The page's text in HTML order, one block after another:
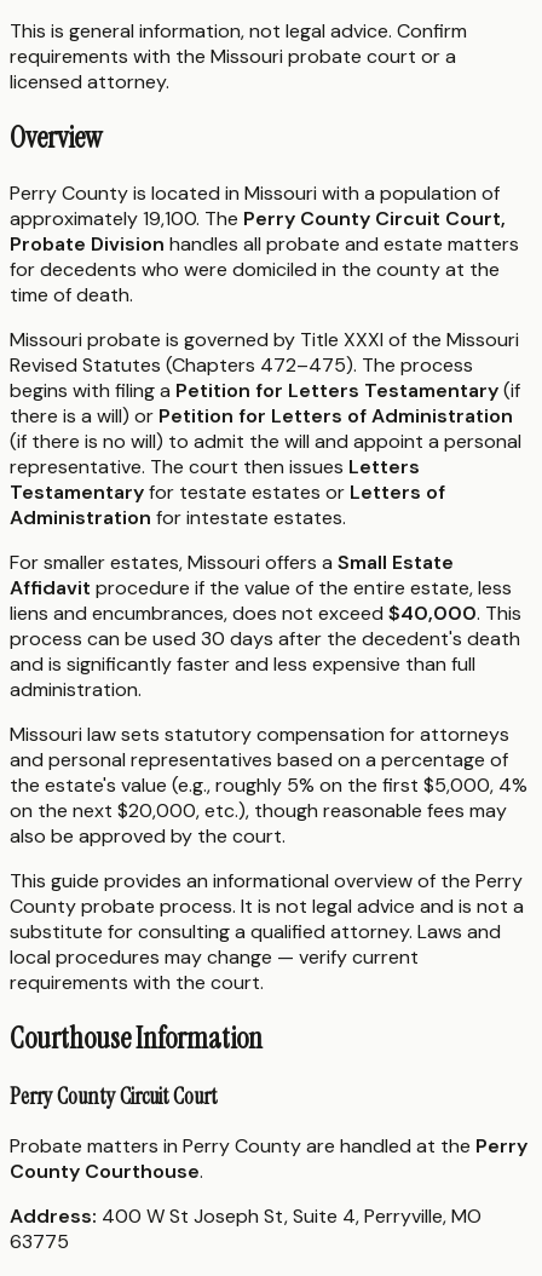
This is general information, not legal advice. Confirm
requirements with the Missouri probate court or a
licensed attorney.
Overview
Perry County is located in Missouri with a population of
approximately 19,100. The Perry County Circuit Court,
Probate Division handles all probate and estate matters
for decedents who were domiciled in the county at the
time of death.
Missouri probate is governed by Title XXXI of the Missouri
Revised Statutes (Chapters 472–475). The process
begins with filing a Petition for Letters Testamentary(if
there is a will) or Petition for Letters of Administration
(if there is no will) to admit the will and appoint a personal
representative. The court then issues Letters
Testamentaryfor testate estates or Letters of
Administration for intestate estates.
For smaller estates, Missouri offers a Small Estate
Affidavit procedure if the value of the entire estate, less
liens and encumbrances, does not exceed $40,000. This
process can be used 30 days after the decedent's death
and is significantly faster and less expensive than full
administration.
Missouri law sets statutory compensation for attorneys
and personal representatives based on a percentage of
the estate's value (e.g., roughly 5% on the first $5,000, 4%
on the next $20,000, etc.), though reasonable fees may
also be approved by the court.
This guide provides an informational overview of the Perry
County probate process. It is not legal advice and is not a
substitute for consulting a qualified attorney. Laws and
local procedures may change — verify current
requirements with the court.
Courthouse Information
Perry County Circuit Court
Probate matters in Perry County are handled at the Perry
County Courthouse.
Address: 400 W St Joseph St, Suite 4, Perryville, MO
63775